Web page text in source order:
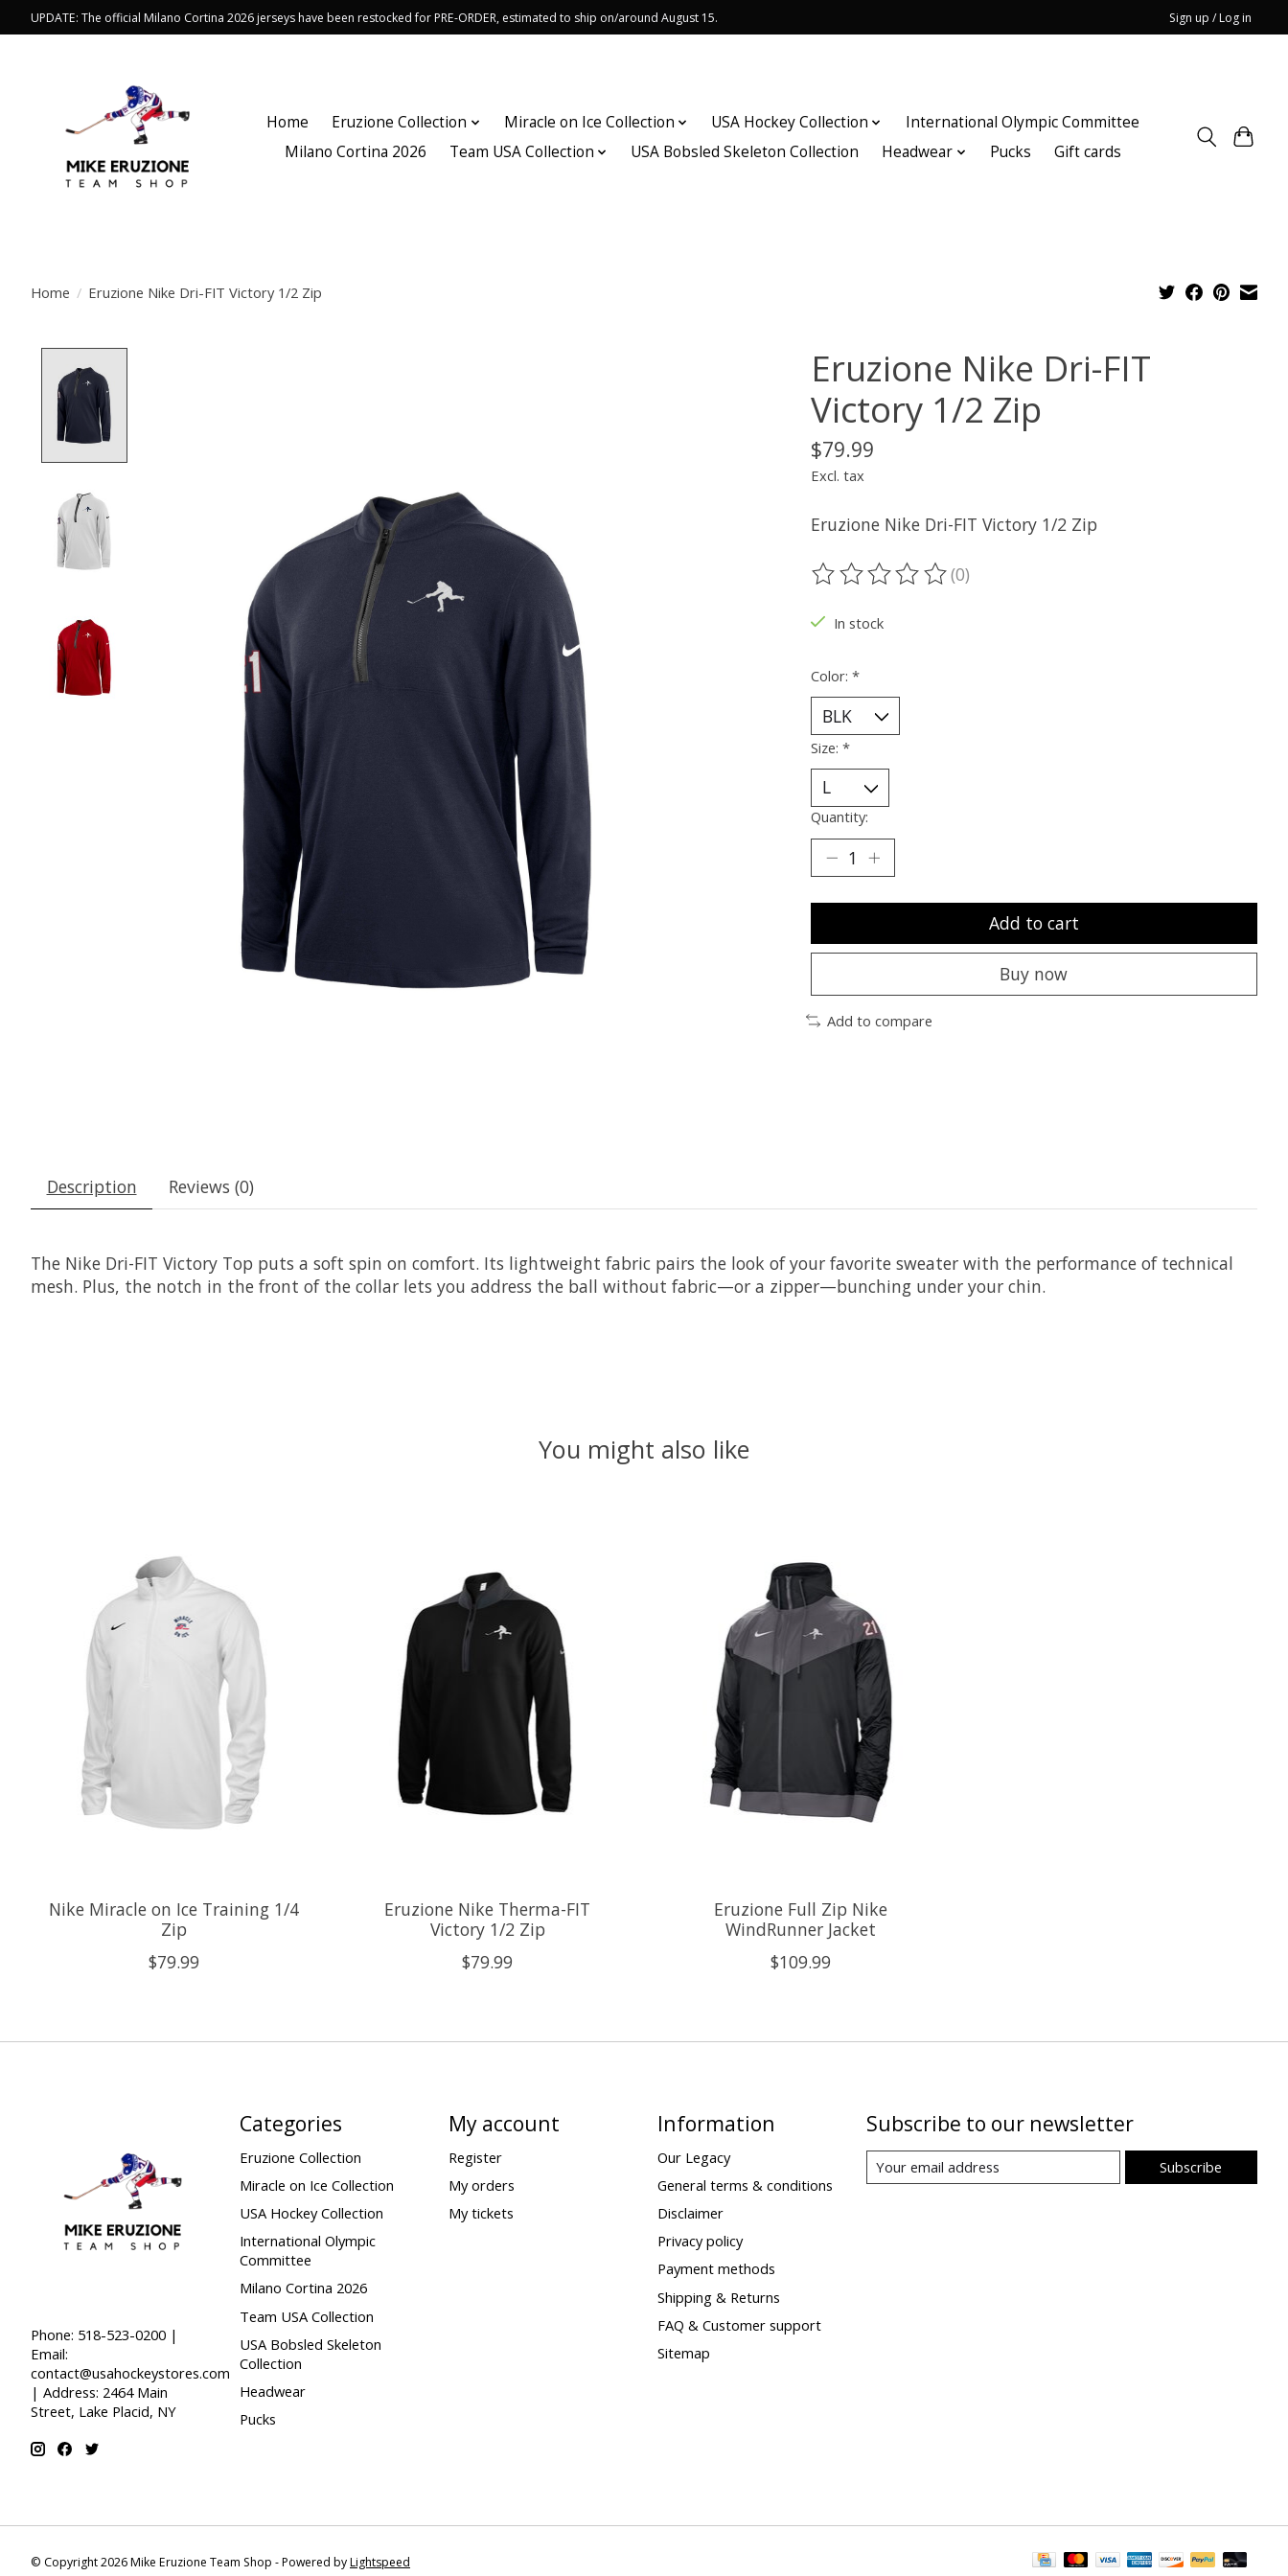
UPDATE: The official Milano Cortina 2026 jerseys have been restocked for PRE-ORDER, estimated to ship on/around August 15. Sign up / Log in
Home Eruzione Collection Miracle on Ice Collection USA Hockey Collection
International Olympic Committee
Milano Cortina 2026
Team USA Collection USA Bobsled Skeleton Collection Headwear Pucks Gift cards
Home / Eruzione Nike Dri-FIT Victory 1/2 Zip
Eruzione Nike Dri-FIT
Victory 1/2 Zip
$79.99
Excl. tax
Eruzione Nike Dri-FIT Victory 1/2 Zip
The rating of this product is
(0)
In stock
Color: *
Size: *
Quantity:
Add to cart
Buy now
Add to compare
Description Reviews (0)
The Nike Dri-FIT Victory Top puts a soft spin on comfort. Its lightweight fabric pairs the look of your favorite sweater with the performance of technical
mesh. Plus, the notch in the front of the collar lets you address the ball without fabric—or a zipper—bunching under your chin.
You might also like
Nike Miracle on Ice Training 1/4
Zip
$79.99
Eruzione Nike Therma-FIT
Victory 1/2 Zip
$79.99
Eruzione Full Zip Nike
WindRunner Jacket
$109.99
Phone: 518-523-0200 |
Email:
contact@usahockeystores.com
| Address: 2464 Main
Street, Lake Placid, NY
Categories
Eruzione Collection
Miracle on Ice Collection
USA Hockey Collection
International Olympic
Committee
Milano Cortina 2026
Team USA Collection
USA Bobsled Skeleton
Collection
Headwear
Pucks
My account
Register
My orders
My tickets
Information
Our Legacy
General terms & conditions
Disclaimer
Privacy policy
Payment methods
Shipping & Returns
FAQ & Customer support
Sitemap
Subscribe to our newsletter
Subscribe
© Copyright 2026 Mike Eruzione Team Shop - Powered byLightspeed